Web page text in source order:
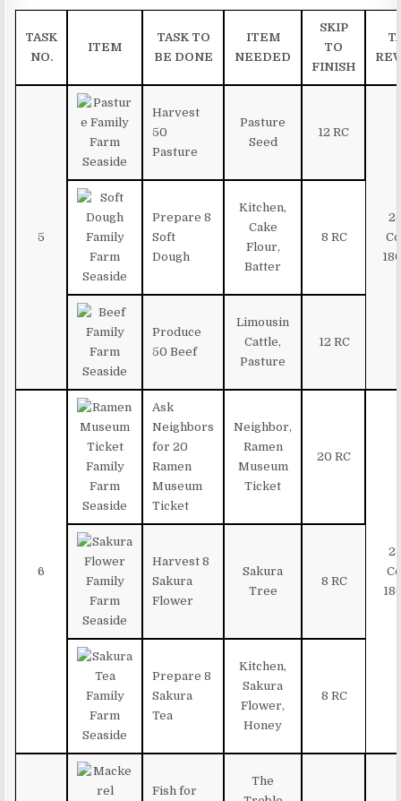
TASK
NO.
ITEM
TASK TO
BE DONE
ITEM
NEEDED
SKIP
TO
FINISH
5
Harvest
50
Pasture
Pasture
Seed
12 RC
Prepare 8
Soft
Dough
Kitchen,
Cake
Flour,
Batter
8 RC
Produce
50 Beef
Limousin
Cattle,
Pasture
12 RC
6
Ask
Neighbors
for 20
Ramen
Museum
Ticket
Neighbor,
Ramen
Museum
Ticket
20 RC
Harvest 8
Sakura
Flower
Sakura
Tree
8 RC
Prepare 8
Sakura
Tea
Kitchen,
Sakura
Flower,
Honey
8 RC
Fish for
The